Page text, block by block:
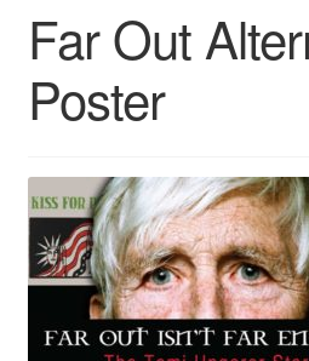
Reviews
Contact Us
Far Out
Poster